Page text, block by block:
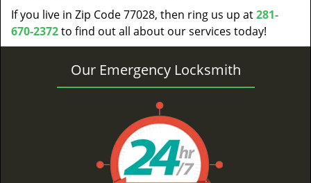
If you live in Zip Code 77028, then ring us up at281-
670-2372to find out all about our services today!
Our Emergency Locksmith